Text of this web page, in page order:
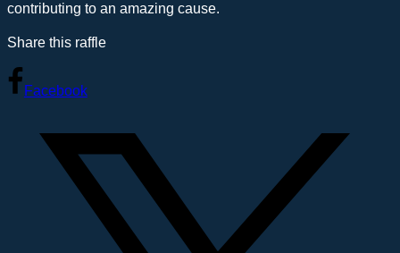
contributing to an amazing cause.
Share this raffle
Facebook